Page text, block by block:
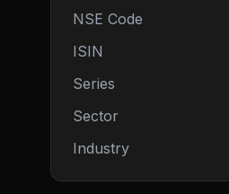
NSE Code
ISIN
Series
Sector
Industry